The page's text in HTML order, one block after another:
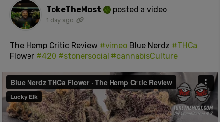
TokeTheMost posted a video
1 day ago
The Hemp Critic Review #vimeo Blue Nerdz #THCa
Flower #420 #stonersocial #cannabisCulture